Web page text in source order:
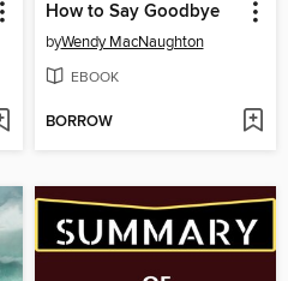
How to Say Goodbye
byWendy MacNaughton
EBOOK
BORROW